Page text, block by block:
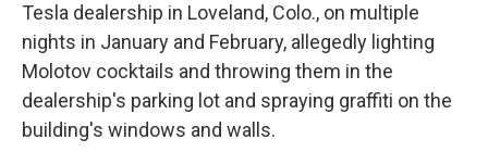
Tesla dealership in Loveland, Colo., on multiple
nights in January and February, allegedly lighting
Molotov cocktails and throwing them in the
dealership's parking lot and spraying graffiti on the
building's windows and walls.